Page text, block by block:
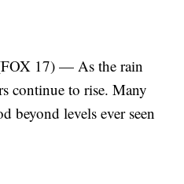
17) — As the rain
continue to rise. Many
beyond levels ever seen